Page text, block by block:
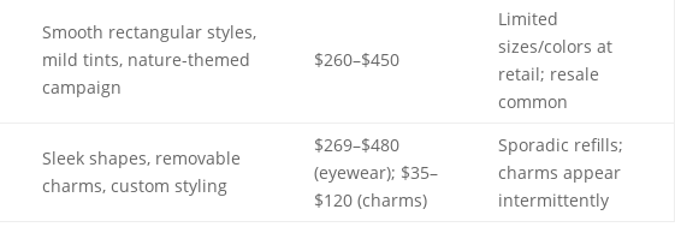
Smooth rectangular styles,
mild tints, nature-themed
campaign
$260–$450
Limited
sizes/colors at
retail; resale
common
Sleek shapes, removable
charms, custom styling
$269–$480
(eyewear); $35–
$120 (charms)
Sporadic refills;
charms appear
intermittently